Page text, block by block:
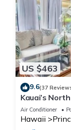
US $463
9.6(37
Kauai’s
Paradise!
Air Conditioner
Hawaii